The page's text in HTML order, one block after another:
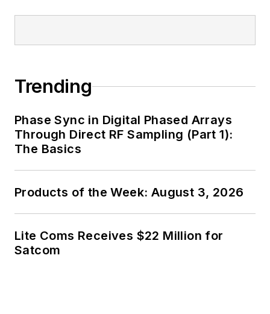
Trending
Phase Sync in Digital Phased Arrays
Through Direct RF Sampling (Part 1):
The Basics
Products of the Week: August 3, 2026
Lite Coms Receives $22 Million for
Satcom